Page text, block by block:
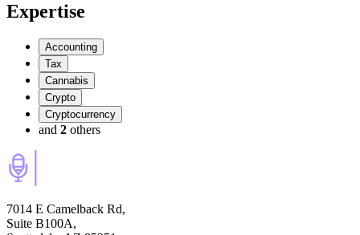
Expertise
Accounting
Tax
Cannabis
Crypto
Cryptocurrency
and 2 others
7014 E Camelback Rd,
Suite B100A,